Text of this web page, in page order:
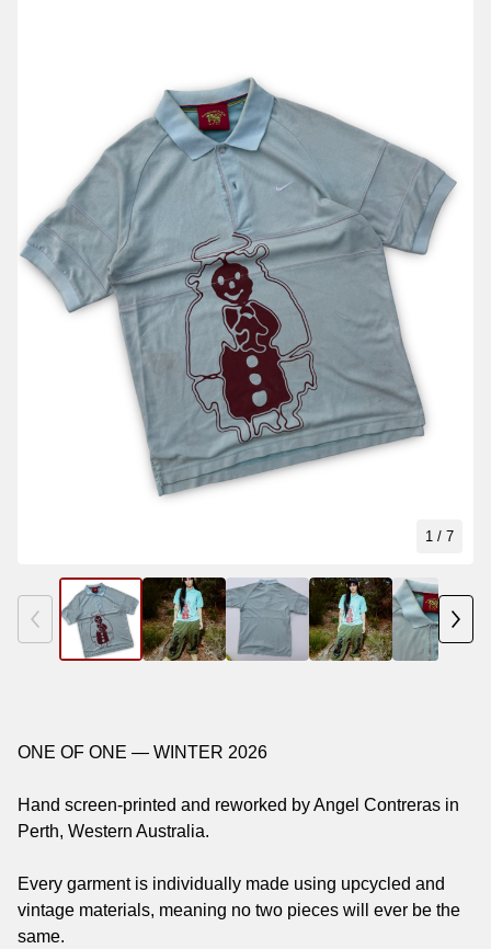
ONE OF ONE — WINTER 2026
Hand screen-printed and reworked by Angel Contreras in
Perth, Western Australia.
Every garment is individually made using upcycled and
vintage materials, meaning no two pieces will ever be the
same.
1 / 7